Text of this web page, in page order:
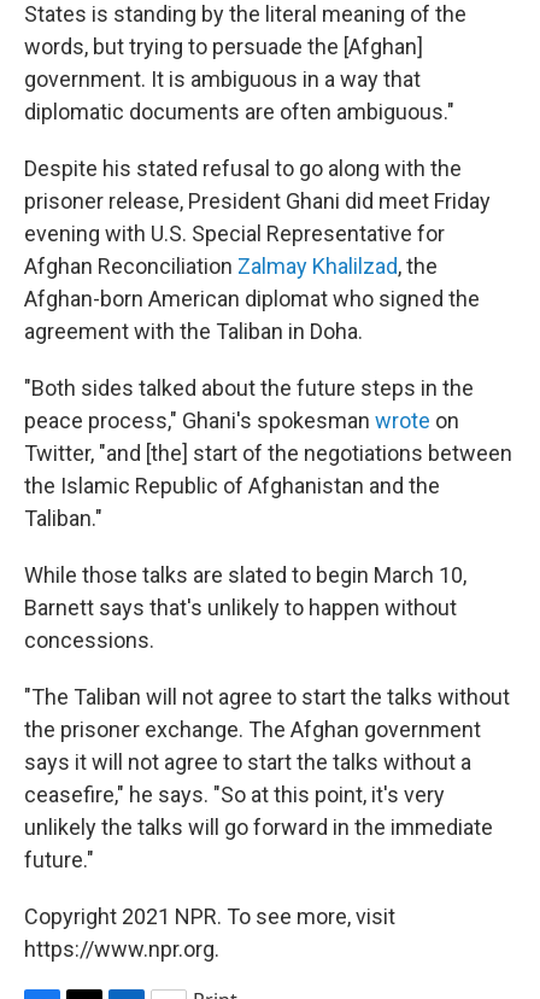
States is standing by the literal meaning of the
words, but trying to persuade the [Afghan]
government. It is ambiguous in a way that
diplomatic documents are often ambiguous."
Despite his stated refusal to go along with the
prisoner release, President Ghani did meet Friday
evening with U.S. Special Representative for
Afghan Reconciliation Zalmay Khalilzad, the
Afghan-born American diplomat who signed the
agreement with the Taliban in Doha.
"Both sides talked about the future steps in the
peace process," Ghani's spokesman wrote on
Twitter, "and [the] start of the negotiations between
the Islamic Republic of Afghanistan and the
Taliban."
While those talks are slated to begin March 10,
Barnett says that's unlikely to happen without
concessions.
"The Taliban will not agree to start the talks without
the prisoner exchange. The Afghan government
says it will not agree to start the talks without a
ceasefire," he says. "So at this point, it's very
unlikely the talks will go forward in the immediate
future."
Copyright 2021 NPR. To see more, visit
https://www.npr.org.